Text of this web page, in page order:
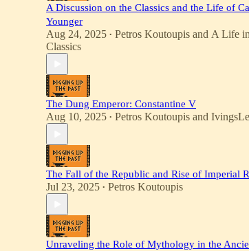
A Discussion on the Classics and the Life of
Younger
Aug 24, 2025 • Petros Koutoupis and A Life
Classics
The Dung Emperor: Constantine V
Aug 10, 2025 • Petros Koutoupis and
The Fall of the Republic and Rise of Imperial
Jul 23, 2025 • Petros Koutoupis
Unraveling the Role of Mythology in the